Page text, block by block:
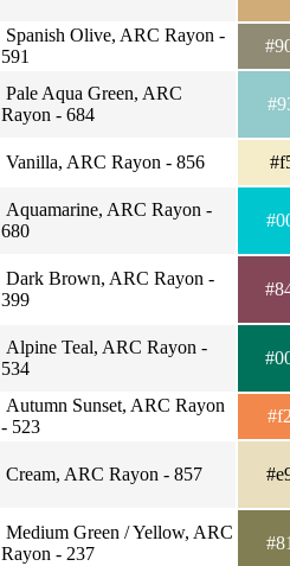
Spanish Olive, ARC Rayon -
591
Pale Aqua Green, ARC
Rayon - 684
Vanilla, ARC Rayon - 856
Aquamarine, ARC Rayon -
680
Dark Brown, ARC Rayon -
399
Alpine Teal, ARC Rayon -
534
Autumn Sunset, ARC Rayon
- 523
Cream, ARC Rayon - 857
Medium Green / Yellow, ARC
Rayon - 237